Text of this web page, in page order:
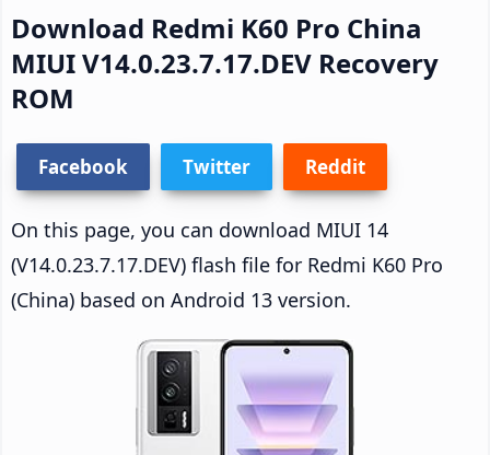
Download Redmi K60 Pro China
MIUI V14.0.23.7.17.DEV Recovery
ROM
Facebook Twitter Reddit
On this page, you can download MIUI 14
(V14.0.23.7.17.DEV) flash file for Redmi K60 Pro
(China) based on Android 13 version.